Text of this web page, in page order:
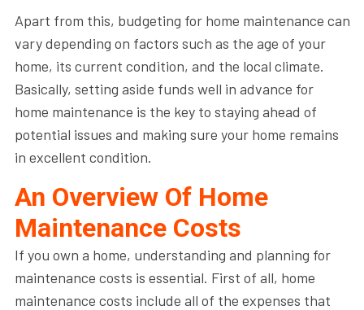
Apart from this, budgeting for home maintenance can
vary depending on factors such as the age of your
home, its current condition, and the local climate.
Basically, setting aside funds well in advance for
home maintenance is the key to staying ahead of
potential issues and making sure your home remains
in excellent condition.
An Overview Of Home
Maintenance Costs
If you own a home, understanding and planning for
maintenance costs is essential. First of all, home
maintenance costs include all of the expenses that